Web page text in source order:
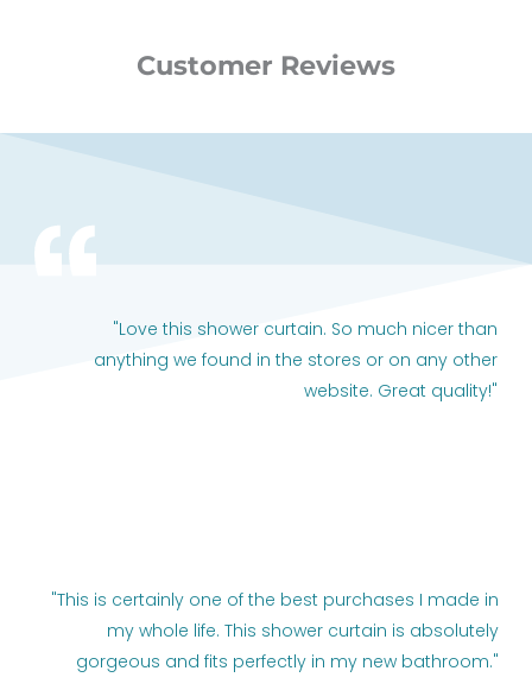
Customer Reviews
"Love this shower curtain. So much nicer than
anything we found in the stores or on any other
website. Great quality!"
"This is certainly one of the best purchases I made in
my whole life. This shower curtain is absolutely
gorgeous and fits perfectly in my new bathroom."